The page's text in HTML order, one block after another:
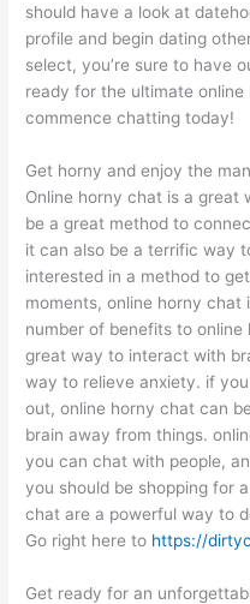
should have a look at
profile and begin dating
select, you’re sure to have
ready for the ultimate
commence chatting today!
Get horny and enjoy the
Online horny chat is a great
be a great method to
it can also be a terrific way
interested in a method to
moments, online horny chat
number of benefits to
great way to interact with
way to relieve anxiety. if
out, online horny chat can
brain away from things.
you can chat with people,
you should be shopping for
chat are a powerful way to
Go right here to https://
Get ready for an